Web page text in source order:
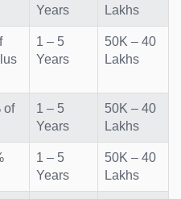
Years
Lakhs
1 – 5
Years
50K – 40
Lakhs
of
1 – 5
Years
50K – 40
Lakhs
1 – 5
Years
50K – 40
Lakhs